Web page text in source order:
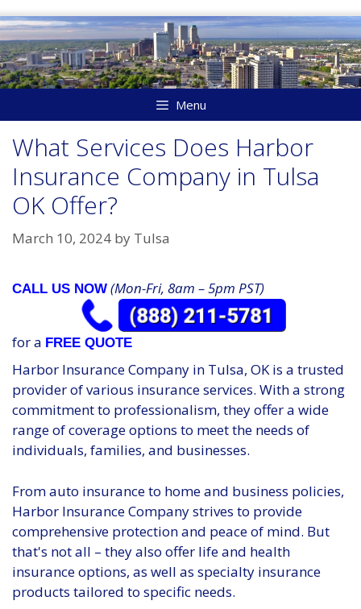
Skip
to
content
Menu
What Services Does Harbor
Insurance Company in Tulsa
OK Offer?
March 10, 2024 by Tulsa
CALL US NOW (Mon-Fri, 8am – 5pm PST)
for a FREE QUOTE
Harbor Insurance Company in Tulsa, OK is a trusted
provider of various insurance services. With a strong
commitment to professionalism, they offer a wide
range of coverage options to meet the needs of
individuals, families, and businesses.
From auto insurance to home and business policies,
Harbor Insurance Company strives to provide
comprehensive protection and peace of mind. But
that's not all – they also offer life and health
insurance options, as well as specialty insurance
products tailored to specific needs.